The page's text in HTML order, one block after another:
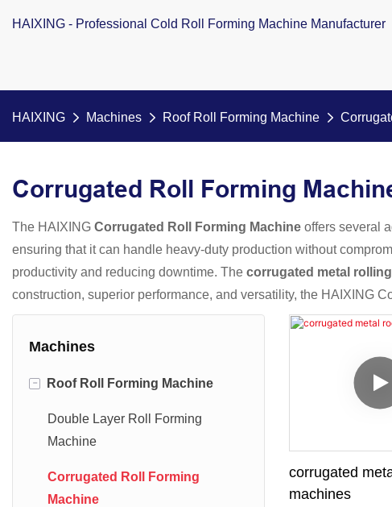
HAIXING - Professional Cold Roll Forming Machine Manufacturer
HAIXING Machines Roof Roll Forming Machine
Corrugated Roll Forming
The HAIXING Corrugated Roll Forming Machine offers several
ensuring that it can handle heavy-duty production without
productivity and reducing downtime. The corrugated metal
construction, superior performance, and versatility, the HAIXING
Machines
- Roof Roll Forming Machine
Double Layer Roll Forming
Machine
Corrugated Roll Forming
Machine
corrugated
machines